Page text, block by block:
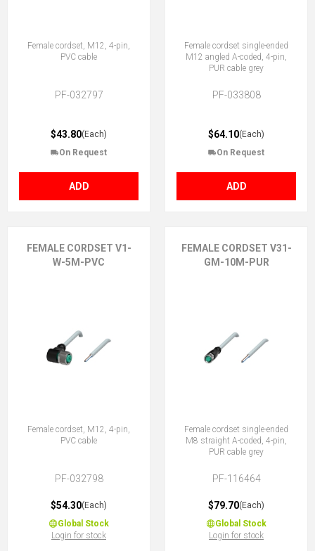
Female cordset, M12, 4-pin,
PVC cable
PF-032797
$43.80(Each)
On Request
ADD
Female cordset single-ended
M12 angled A-coded, 4-pin,
PUR cable grey
PF-033808
$64.10(Each)
On Request
ADD
FEMALE CORDSET V1-
W-5M-PVC
Female cordset, M12, 4-pin,
PVC cable
PF-032798
$54.30(Each)
Global Stock
Login for stock
FEMALE CORDSET V31-
GM-10M-PUR
Female cordset single-ended
M8 straight A-coded, 4-pin,
PUR cable grey
PF-116464
$79.70(Each)
Global Stock
Login for stock